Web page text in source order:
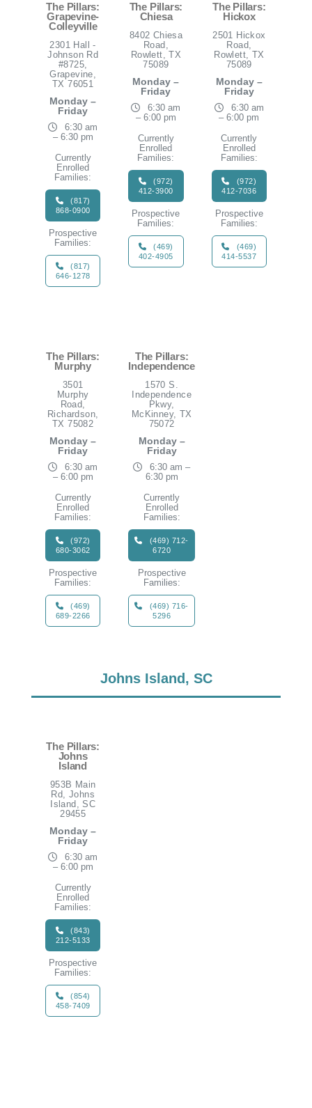
The Pillars:
Grapevine-
Colleyville
2301 Hall -
Johnson Rd
#8725,
Grapevine,
TX 76051
Monday –
Friday
6:30 am
– 6:30 pm
Currently
Enrolled
Families:
(817)
868-0900
Prospective
Families:
(817)
646-1278
The Pillars:
Chiesa
8402 Chiesa
Road,
Rowlett, TX
75089
Monday –
Friday
6:30 am
– 6:00 pm
Currently
Enrolled
Families:
(972)
412-3900
Prospective
Families:
(469)
402-4905
The Pillars:
Hickox
2501 Hickox
Road,
Rowlett, TX
75089
Monday –
Friday
6:30 am
– 6:00 pm
Currently
Enrolled
Families:
(972)
412-7036
Prospective
Families:
(469)
414-5537
The Pillars:
Murphy
3501
Murphy
Road,
Richardson,
TX 75082
Monday –
Friday
6:30 am
– 6:00 pm
Currently
Enrolled
Families:
(972)
680-3062
Prospective
Families:
(469)
689-2266
The Pillars:
Independence
1570 S.
Independence
Pkwy,
McKinney, TX
75072
Monday –
Friday
6:30 am –
6:30 pm
Currently
Enrolled
Families:
(469) 712-
6720
Prospective
Families:
(469) 716-
5296
Johns Island, SC
The Pillars:
Johns
Island
953B Main
Rd, Johns
Island, SC
29455
Monday –
Friday
6:30 am
– 6:00 pm
Currently
Enrolled
Families:
(843)
212-5133
Prospective
Families:
(854)
458-7409